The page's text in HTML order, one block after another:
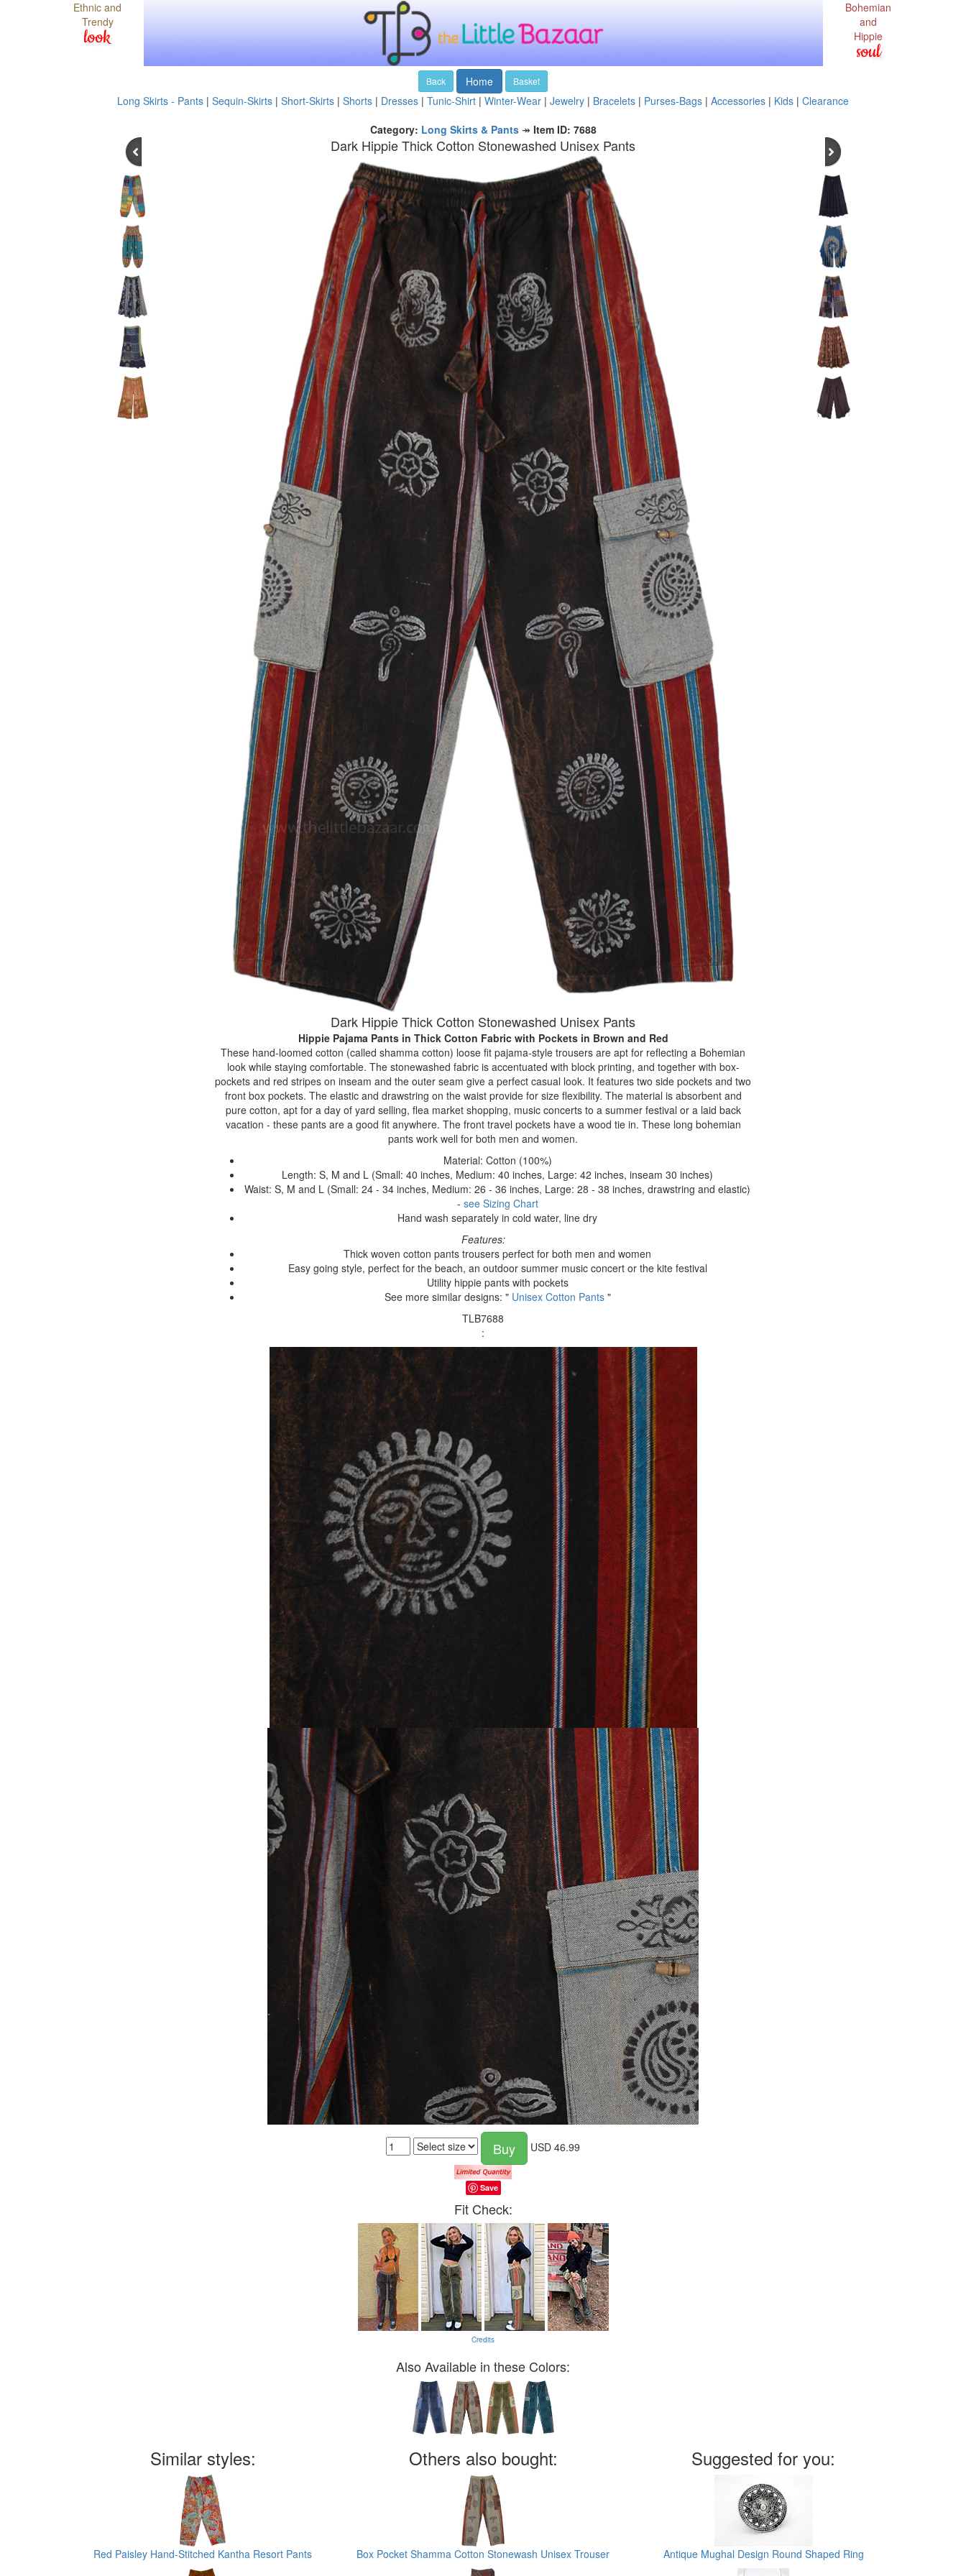
Ethnic and
Trendy
look
Bohemian
and
Hippie
soul
Back Home Basket
Long Skirts - Pants | Sequin-Skirts | Short-Skirts | Shorts | Dresses | Tunic-Shirt | Winter-Wear | Jewelry | Bracelets | Purses-Bags | Accessories | Kids | Clearance
Category: Long Skirts & Pants↠ Item ID: 7688
Dark Hippie Thick Cotton Stonewashed Unisex Pants
Dark Hippie Thick Cotton Stonewashed Unisex Pants
Hippie Pajama Pants in Thick Cotton Fabric with Pockets in Brown and Red
These hand-loomed cotton (called shamma cotton) loose fit pajama-style trousers are apt for reflecting a Bohemian
look while staying comfortable. The stonewashed fabric is accentuated with block printing, and together with box-
pockets and red stripes on inseam and the outer seam give a perfect casual look. It features two side pockets and two
front box pockets. The elastic and drawstring on the waist provide for size flexibility. The material is absorbent and
pure cotton, apt for a day of yard selling, flea market shopping, music concerts to a summer festival or a laid back
vacation - these pants are a good fit anywhere. The front travel pockets have a wood tie in. These long bohemian
pants work well for both men and women.
Material: Cotton (100%)
Length: S, M and L (Small: 40 inches, Medium: 40 inches, Large: 42 inches, inseam 30 inches)
Waist: S, M and L (Small: 24 - 34 inches, Medium: 26 - 36 inches, Large: 28 - 38 inches, drawstring and elastic)
- see Sizing Chart
Hand wash separately in cold water, line dry
Features:
Thick woven cotton pants trousers perfect for both men and women
Easy going style, perfect for the beach, an outdoor summer music concert or the kite festival
Utility hippie pants with pockets
See more similar designs: " Unisex Cotton Pants"
TLB7688
:
Buy USD 46.99
Save
Fit Check:
Credits
Also Available in these Colors:
Similar styles:
Red Paisley Hand-Stitched Kantha Resort Pants
Others also bought:
Box Pocket Shamma Cotton Stonewash Unisex Trouser
Suggested for you:
Antique Mughal Design Round Shaped Ring